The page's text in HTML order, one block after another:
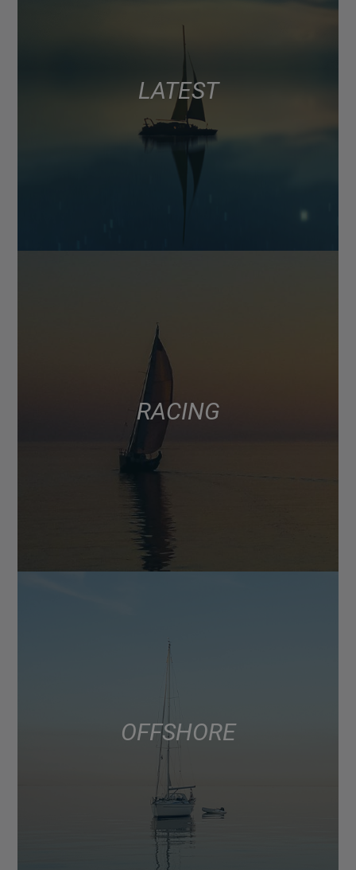
LATEST
RACING
OFFSHORE